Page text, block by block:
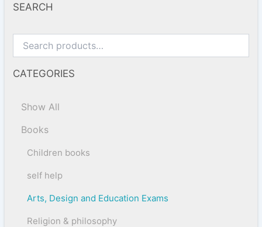
SEARCH
CATEGORIES
Show All
Books
Children books
self help
Arts, Design and Education Exams
Religion & philosophy